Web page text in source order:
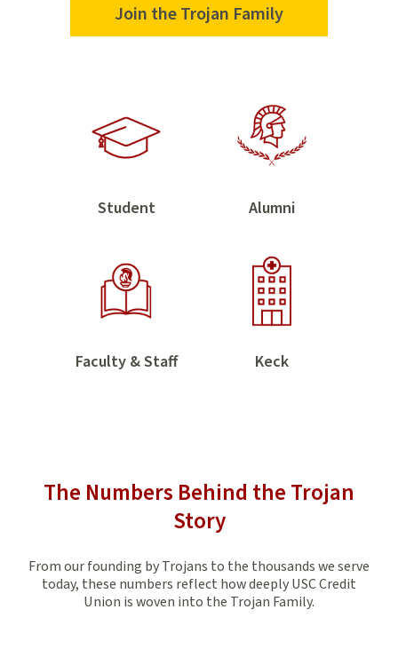
Join the Trojan Family
Join
StudentTrojan
AlumniTrojan
Faculty & StaffUSC
KeckKeck
The Numbers Behind the Trojan
Story
From our founding by Trojans to the thousands we serve
today, these numbers reflect how deeply USC Credit
Union is woven into the Trojan Family.